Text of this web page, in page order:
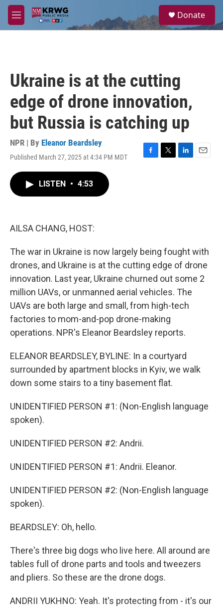
Skip to main content
M
e
a
Donate
Ukraine is at the cutting
edge of drone innovation,
but Russia is catching up
NPR | By Eleanor Beardsley
Published March 27, 2025 at 4:34 PM MDT
F
T
L
E
LISTEN • 4:53
AILSA CHANG, HOST:
The war in Ukraine is now largely being fought with
drones, and Ukraine is at the cutting edge of drone
innovation. Last year, Ukraine churned out some 2
million UAVs, or unmanned aerial vehicles. The
UAVs are both large and small, from high-tech
factories to mom-and-pop drone-making
operations. NPR's Eleanor Beardsley reports.
ELEANOR BEARDSLEY, BYLINE: In a courtyard
surrounded by apartment blocks in Kyiv, we walk
down some stairs to a tiny basement flat.
UNIDENTIFIED PERSON #1: (Non-English language
spoken).
UNIDENTIFIED PERSON #2: Andrii.
UNIDENTIFIED PERSON #1: Andrii. Eleanor.
UNIDENTIFIED PERSON #2: (Non-English language
spoken).
BEARDSLEY: Oh, hello.
There's three big dogs who live here. All around are
tables full of drone parts and tools and tweezers
and pliers. So these are the drone dogs.
ANDRII YUKHNO: Yeah. It's protecting from - it's our